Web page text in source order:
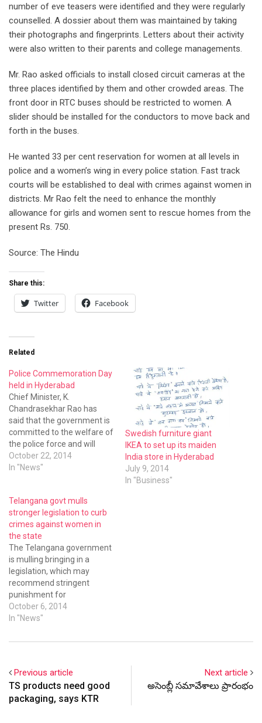
number of eve teasers were identified and they were regularly
counselled. A dossier about them was maintained by taking
their photographs and fingerprints. Letters about their activity
were also written to their parents and college managements.
Mr. Rao asked officials to install closed circuit cameras at the
three places identified by them and other crowded areas. The
front door in RTC buses should be restricted to women. A
slider should be installed for the conductors to move back and
forth in the buses.
He wanted 33 per cent reservation for women at all levels in
police and a women’s wing in every police station. Fast track
courts will be established to deal with crimes against women in
districts. Mr Rao felt the need to enhance the monthly
allowance for girls and women sent to rescue homes from the
present Rs. 750.
Source: The Hindu
Share this:
Twitter Facebook
Related
Police Commemoration Day
held in Hyderabad
Chief Minister, K.
Chandrasekhar Rao has
said that the government is
committed to the welfare of
the police force and will
provide all assistance to the
department.
October 22, 2014
In "News"
Swedish furniture giant
IKEA to set up its maiden
India store in Hyderabad
July 9, 2014
In "Business"
Telangana govt mulls
stronger legislation to curb
crimes against women in
the state
The Telangana government
is mulling bringing in a
legislation, which may
recommend stringent
punishment for
perpetrators of crimes
against women, during the
session.
October 6, 2014
In "News"
Previous article
TS products need good
packaging, says KTR
Next article
అసెంబ్లీ సమావేశాలు ప్రారంభం